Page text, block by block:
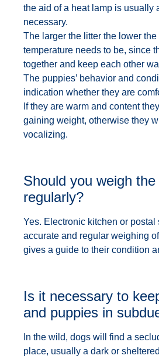
the aid of a heat lamp is usually
necessary.
The larger the litter the lower the
temperature needs to be, since
together and keep each other
The puppies’ behavior and
indication whether they are
If they are warm and content
gaining weight, otherwise they
vocalizing.
Should you weigh
regularly?
Yes. Electronic kitchen or
accurate and regular weighing
gives a guide to their condition
Is it necessary to
and puppies in
In the wild, dogs will find a
place, usually a dark or